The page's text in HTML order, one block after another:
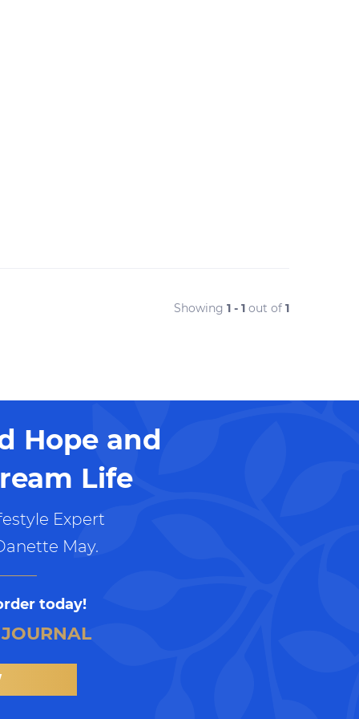
Showing 1 - 1 out of 1
Hope and
Life
Expert
May.
today!